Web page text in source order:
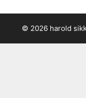
© 2026 harold